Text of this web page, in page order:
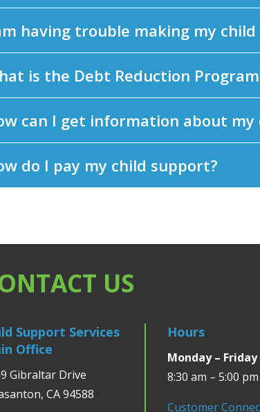
having trouble making my
is the Debt Reduction
can I get information about my
do I pay my child support?
US
Support Services
Office
Gibraltar Drive
CA 94588
Hours
Monday – Friday
8:30 am – 5:00 pm
Customer